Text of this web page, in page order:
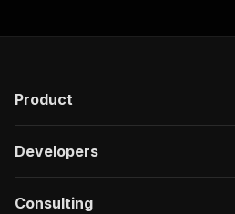
Product
Developers
Consulting